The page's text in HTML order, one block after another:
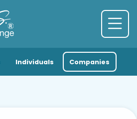
Individuals Companies